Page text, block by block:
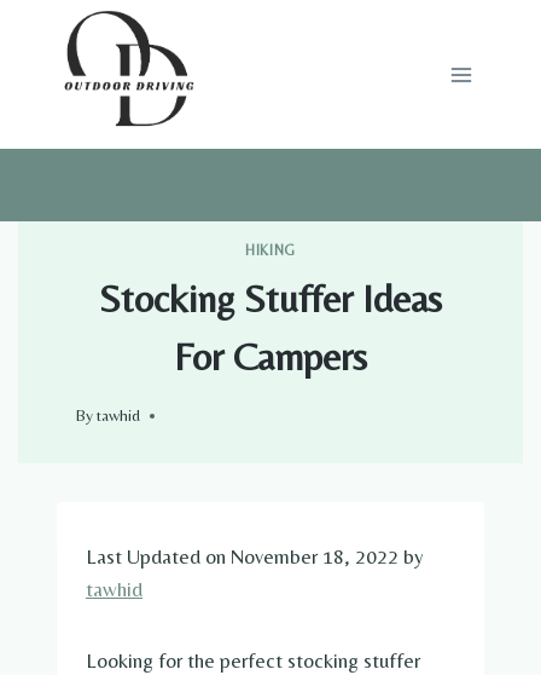
HIKING
Stocking Stuffer Ideas
For Campers
Bytawhid
Last Updated on November 18, 2022 by
tawhid
Looking for the perfect stocking stuffer